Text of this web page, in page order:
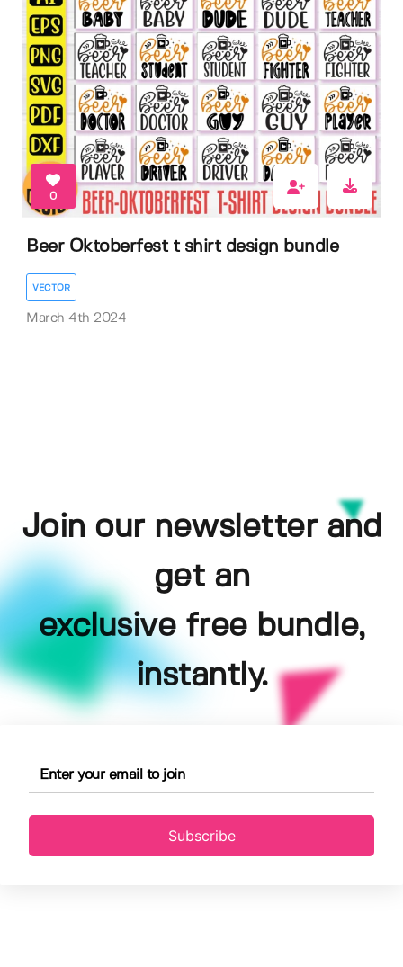
0
Beer Oktoberfest t shirt design bundle
VECTOR
March 4th 2024
Join our newsletter and
get an
exclusive free bundle,
instantly.
Subscribe